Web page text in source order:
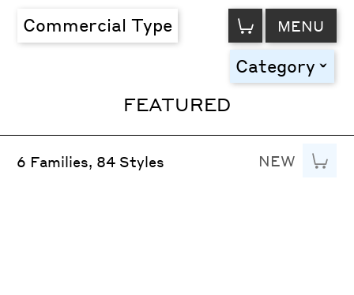
Commercial Type VIEW
CART MENU
Category toggle
FEATURED
6 Families, 84 Styles NEW Add